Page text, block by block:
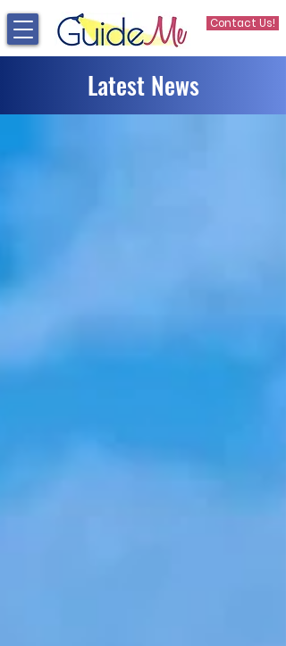
Contact Us!
Latest News